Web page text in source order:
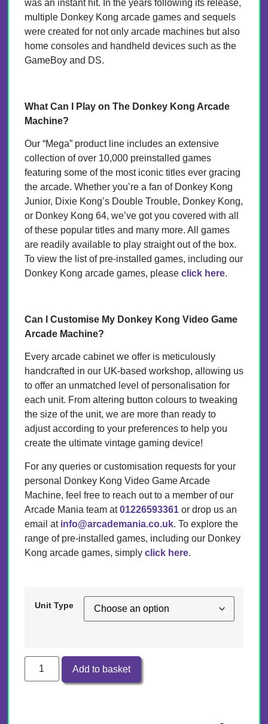
was an instant hit. In the years following its release,
multiple Donkey Kong arcade games and sequels
were created for not only arcade machines but also
home consoles and handheld devices such as the
GameBoy and DS.
What Can I Play on The Donkey Kong Arcade
Machine?
Our “Mega” product line includes an extensive
collection of over 10,000 preinstalled games
featuring some of the most iconic titles ever gracing
the arcade. Whether you’re a fan of Donkey Kong
Junior, Dixie Kong’s Double Trouble, Donkey Kong,
or Donkey Kong 64, we’ve got you covered with all
of these popular titles and many more. All games
are readily available to play straight out of the box.
To view the list of pre-installed games, including our
Donkey Kong arcade games, please click here.
Can I Customise My Donkey Kong Video Game
Arcade Machine?
Every arcade cabinet we offer is meticulously
handcrafted in our UK-based workshop, allowing us
to offer an unmatched level of personalisation for
each unit. From altering button colours to tweaking
the size of the unit, we are more than ready to
adjust according to your preferences to help you
create the ultimate vintage gaming device!
For any queries or customisation requests for your
personal Donkey Kong Video Game Arcade
Machine, feel free to reach out to a member of our
Arcade Mania team at01226593361or drop us an
email at info@arcademania.co.uk. To explore the
range of pre-installed games, including our Donkey
Kong arcade games, simply click here.
Unit Type
Add to basket